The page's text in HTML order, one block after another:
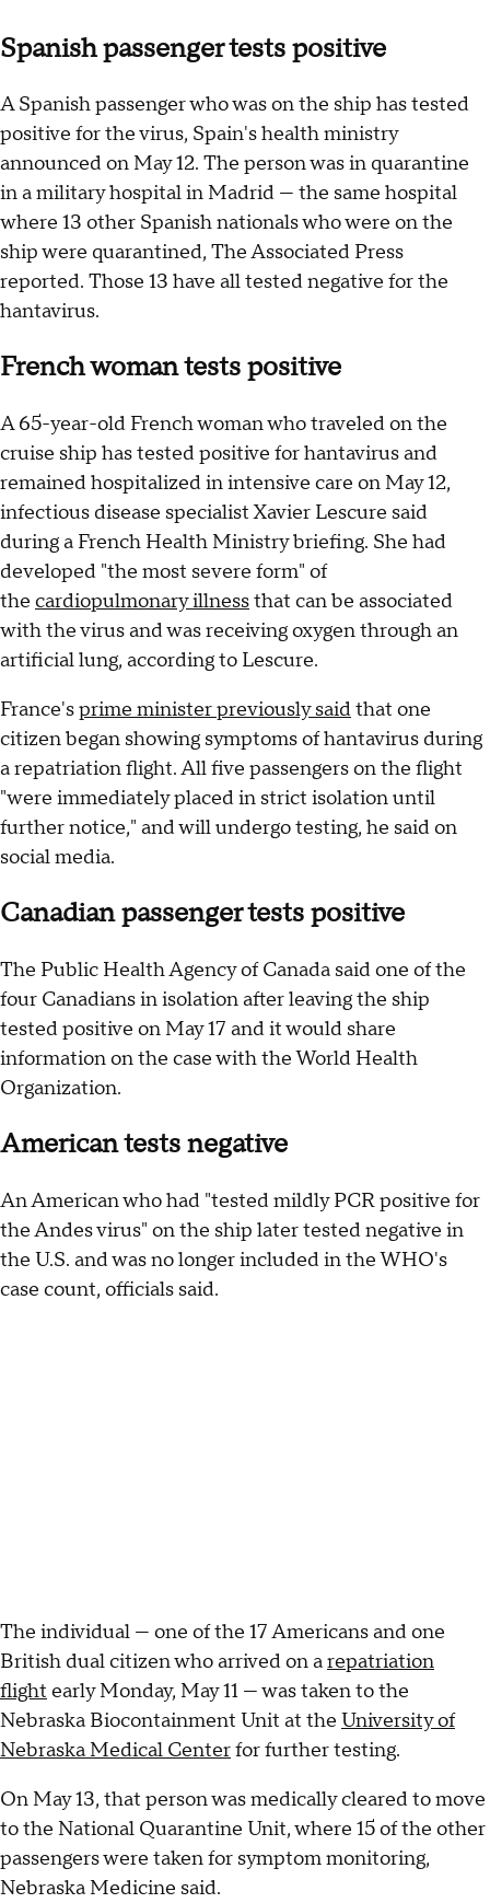
Spanish passenger tests positive
A Spanish passenger who was on the ship has tested
positive for the virus, Spain's health ministry
announced on May 12. The person was in quarantine
in a military hospital in Madrid — the same hospital
where 13 other Spanish nationals who were on the
ship were quarantined, The Associated Press
reported. Those 13 have all tested negative for the
hantavirus.
French woman tests positive
A 65-year-old French woman who traveled on the
cruise ship has tested positive for hantavirus and
remained hospitalized in intensive care on May 12,
infectious disease specialist Xavier Lescure said
during a French Health Ministry briefing. She had
developed "the most severe form" of
the cardiopulmonary illnessthat can be associated
with the virus and was receiving oxygen through an
artificial lung, according to Lescure.
France'sprime minister previously saidthat one
citizen began showing symptoms of hantavirus during
a repatriation flight. All five passengers on the flight
"were immediately placed in strict isolation until
further notice," and will undergo testing, he said on
social media.
Canadian passenger tests positive
The Public Health Agency of Canada said one of the
four Canadians in isolation after leaving the ship
tested positive on May 17 and it would share
information on the case with the World Health
Organization.
American tests negative
An American who had "tested mildly PCR positive for
the Andes virus" on the ship later tested negative in
the U.S. and was no longer included in the WHO's
case count, officials said.
The individual — one of the 17 Americans and one
British dual citizen who arrived on arepatriation
flight early Monday, May 11 — was taken to the
Nebraska Biocontainment Unit at the University of
Nebraska Medical Centerfor further testing.
On May 13, that person was medically cleared to move
to the National Quarantine Unit, where 15 of the other
passengers were taken for symptom monitoring,
Nebraska Medicine said.